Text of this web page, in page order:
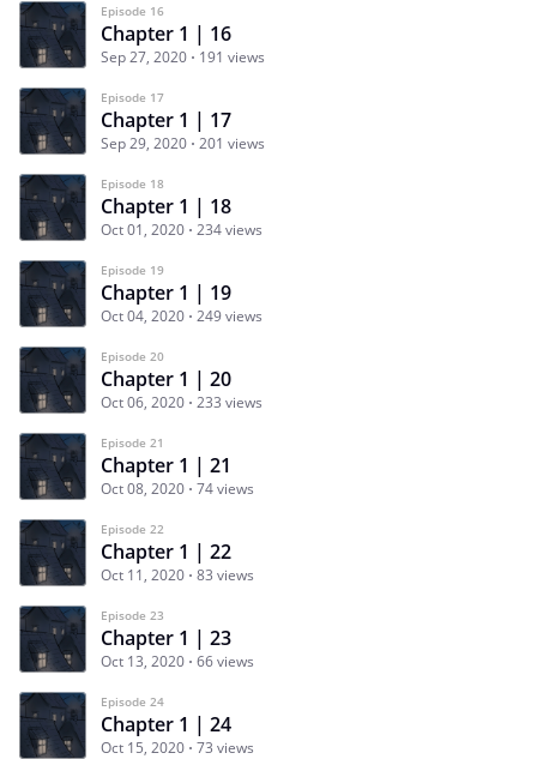
Episode 16
Chapter 1 | 16
Sep 27, 2020 191 views
Episode 17
Chapter 1 | 17
Sep 29, 2020 201 views
Episode 18
Chapter 1 | 18
Oct 01, 2020 234 views
Episode 19
Chapter 1 | 19
Oct 04, 2020 249 views
Episode 20
Chapter 1 | 20
Oct 06, 2020 233 views
Episode 21
Chapter 1 | 21
Oct 08, 2020 74 views
Episode 22
Chapter 1 | 22
Oct 11, 2020 83 views
Episode 23
Chapter 1 | 23
Oct 13, 2020 66 views
Episode 24
Chapter 1 | 24
Oct 15, 2020 73 views